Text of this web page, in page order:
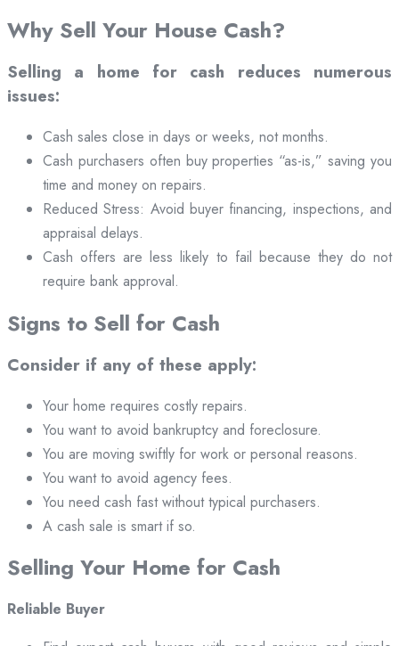
Why Sell Your House Cash?
Selling a home for cash reduces numerous
issues:
Cash sales close in days or weeks, not months.
Cash purchasers often buy properties “as-is,” saving you
time and money on repairs.
Reduced Stress: Avoid buyer financing, inspections, and
appraisal delays.
Cash offers are less likely to fail because they do not
require bank approval.
Signs to Sell for Cash
Consider if any of these apply:
Your home requires costly repairs.
You want to avoid bankruptcy and foreclosure.
You are moving swiftly for work or personal reasons.
You want to avoid agency fees.
You need cash fast without typical purchasers.
A cash sale is smart if so.
Selling Your Home for Cash
Reliable Buyer